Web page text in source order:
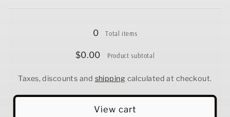
0 Total items
$0.00 Product subtotal
Taxes, discounts and shipping calculated at checkout.
View cart